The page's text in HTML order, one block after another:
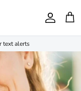
Account
Cart
text alerts